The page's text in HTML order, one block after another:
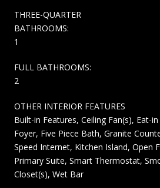
THREE-QUARTER
BATHROOMS:
1
FULL BATHROOMS:
2
OTHER INTERIOR FEATURES
Built-in Features, Ceiling Fan(s), Eat-
Foyer, Five Piece Bath, Granite
Speed Internet, Kitchen Island, Open
Primary Suite, Smart Thermostat,
Closet(s), Wet Bar